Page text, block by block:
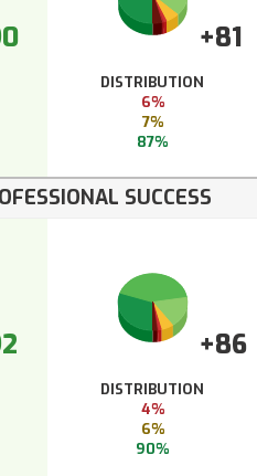
+81
DISTRIBUTION
6%
7%
87%
SUCCESS
+86
DISTRIBUTION
4%
6%
90%